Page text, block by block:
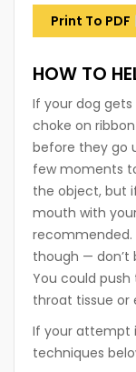
Print To PDF
HOW TO
If your dog
choke on
before they go
few moments
the object, but
mouth with
recommended.
though — don’t
You could
throat tissue or
If your attempt
techniques